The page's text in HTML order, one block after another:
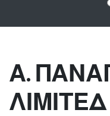
Α.
ΛΙΜΙΤΕΔ